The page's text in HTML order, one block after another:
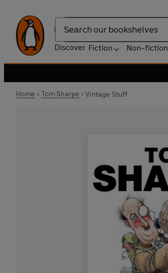
Search
Discover Fiction Non-fiction
Home Tom Sharpe Vintage Stuff